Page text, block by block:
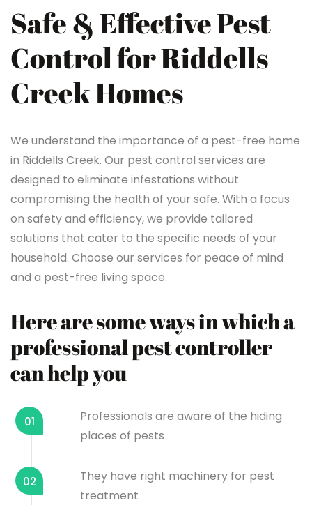
Safe & Effective Pest
Control for Riddells
Creek Homes
We understand the importance of a pest-free home
in Riddells Creek. Our pest control services are
designed to eliminate infestations without
compromising the health of your safe. With a focus
on safety and efficiency, we provide tailored
solutions that cater to the specific needs of your
household. Choose our services for peace of mind
and a pest-free living space.
Here are some ways in which a
professional pest controller
can help you
01
Professionals are aware of the hiding
places of pests
02
They have right machinery for pest
treatment